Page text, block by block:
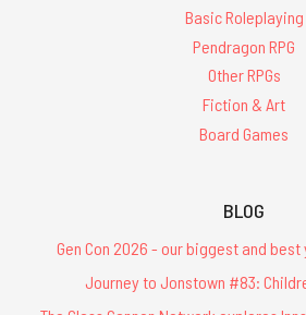
Basic Roleplaying
Pendragon RPG
Other RPGs
Fiction & Art
Board Games
BLOG
Gen Con 2026 - our biggest and
Journey to Jonstown #83: